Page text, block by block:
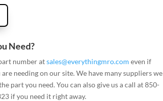
Need?
number atsales@everythingmro.com even if
needing on our site. We have many suppliers we
part you need. You can also give us a call at 850-
if you need it right away.